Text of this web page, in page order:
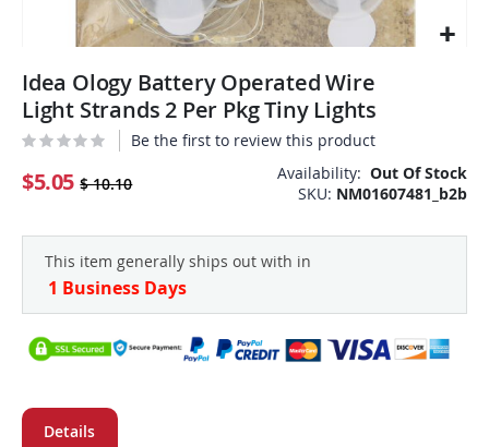
to
the
beginning
of
the
images
Idea Ology Battery Operated Wire
Light Strands 2 Per Pkg Tiny Lights
Be the first to review this product
$5.05 $ 10.10
Availability: Out Of Stock
SKU NM01607481_b2b
This item generally ships out with in
1 Business Days